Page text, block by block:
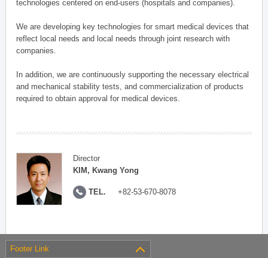
technologies centered on end-users (hospitals and companies).
We are developing key technologies for smart medical devices that
reflect local needs and local needs through joint research with
companies.
In addition, we are continuously supporting the necessary electrical
and mechanical stability tests, and commercialization of products
required to obtain approval for medical devices.
Director
KIM, Kwang Yong
TEL. +82-53-670-8078
Footer Link